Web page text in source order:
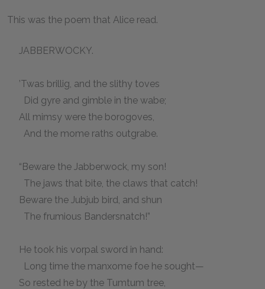
This was the poem that Alice read.
JABBERWOCKY.
’Twas brillig, and the slithy toves
Did gyre and gimble in the wabe;
All mimsy were the borogoves,
And the mome raths outgrabe.
“Beware the Jabberwock, my son!
The jaws that bite, the claws that catch!
Beware the Jubjub bird, and shun
The frumious Bandersnatch!”
He took his vorpal sword in hand:
Long time the manxome foe he sought—
So rested he by the Tumtum tree,